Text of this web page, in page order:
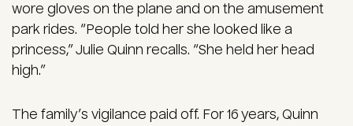
wore gloves on the plane and on the amusement
park rides. “People told her she looked like a
princess,” Julie Quinn recalls. “She held her head
high.”
The family’s vigilance paid off. For 16 years, Quinn